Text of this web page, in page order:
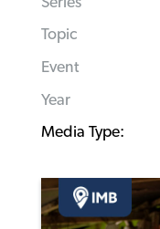
Topic
Event
Year
Media Type: